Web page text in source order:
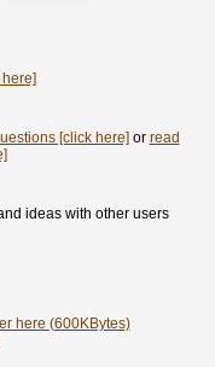
here]
[click here] or read
ideas with other users
here (600KBytes)